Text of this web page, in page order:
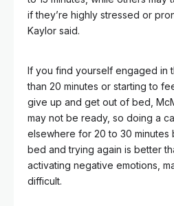
if they’re highly stressed or
Kaylor said.
If you find yourself engaged in
than 20 minutes or starting to
give up and get out of bed,
may not be ready, so doing a
elsewhere for 20 to 30
bed and trying again is better
activating negative emotions,
difficult.